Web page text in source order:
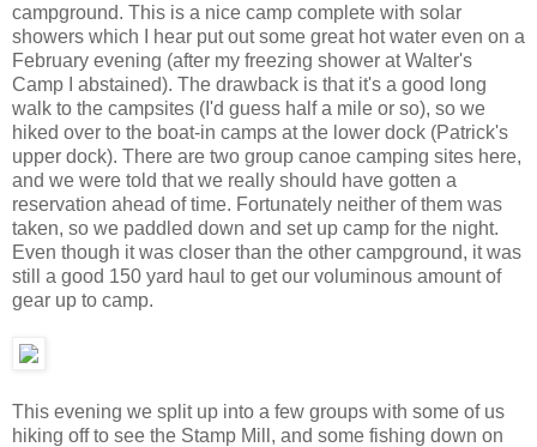
campground. This is a nice camp complete with solar
showers which I hear put out some great hot water even on a
February evening (after my freezing shower at Walter's
Camp I abstained). The drawback is that it's a good long
walk to the campsites (I'd guess half a mile or so), so we
hiked over to the boat-in camps at the lower dock (Patrick's
upper dock). There are two group canoe camping sites here,
and we were told that we really should have gotten a
reservation ahead of time. Fortunately neither of them was
taken, so we paddled down and set up camp for the night.
Even though it was closer than the other campground, it was
still a good 150 yard haul to get our voluminous amount of
gear up to camp.
This evening we split up into a few groups with some of us
hiking off to see the Stamp Mill, and some fishing down on